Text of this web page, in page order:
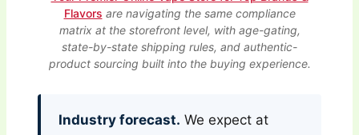
Flavors are navigating the same compliance
matrix at the storefront level, with age-gating,
state-by-state shipping rules, and authentic-
product sourcing built into the buying experience.
Industry forecast. We expect at